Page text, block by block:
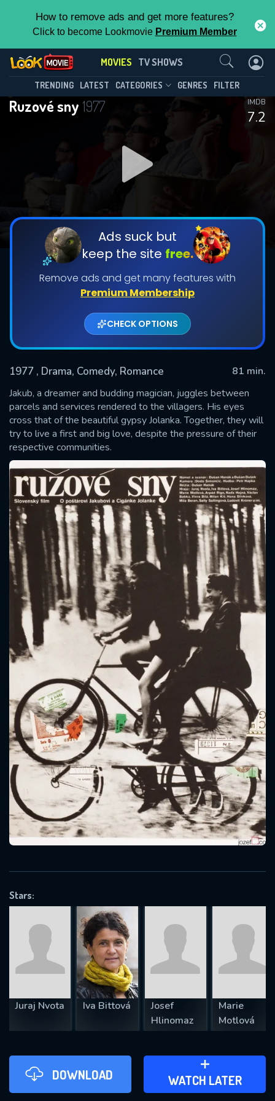
How to remove ads and get more features?
Click to become Lookmovie Premium Member
MOVIES TV SHOWS
TRENDING LATEST CATEGORIES GENRES FILTER
Ruzové sny 1977
7.2
IMDB
Ads suck but
keep the site free.
Remove ads and get many features with
Premium Membership
CHECK OPTIONS
1977 , Drama, Comedy, Romance
81 min.
Jakub, a dreamer and budding magician, juggles between
parcels and services rendered to the villagers. His eyes
cross that of the beautiful gypsy Jolanka. Together, they will
try to live a first and big love, despite the pressure of their
respective communities.
Stars:
Juraj Nvota Iva Bittová
Josef
Hlinomaz
Marie
Motlová
DOWNLOAD WATCH LATER
ADD TO WATCH LATER
Contact Us
SUBMIT
Message successfully sent. We
will take a look.
OK
CONTACT US
Please fill all fields.
SUBJECT IS REQUIRED
VALID EMAIL REQUIRED
REQUIRED MINIMUM 5 SYMBOLS